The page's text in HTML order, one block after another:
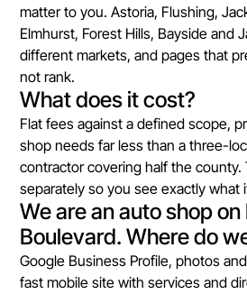
matter to you. Astoria, Flushing,
Elmhurst, Forest Hills, Bayside and
different markets, and pages that
not rank.
What does it cost?
Flat fees against a defined scope,
shop needs far less than a three-
contractor covering half the county.
separately so you see exactly what
We are an auto shop
Boulevard. Where do
Google Business Profile, photos
fast mobile site with services and